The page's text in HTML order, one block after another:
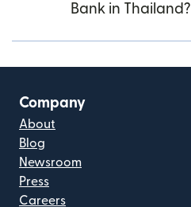
Bank in Thailand?
Company
About
Blog
Newsroom
Press
Careers